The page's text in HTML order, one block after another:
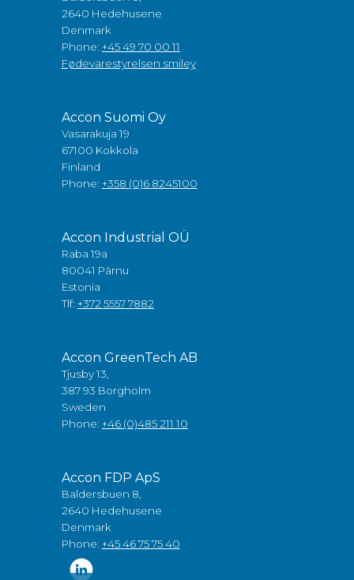
2640 Hedehusene
Denmark
Phone: +45 49 70 00 11
Fødevarestyrelsen smiley
Accon Suomi Oy
Vasarakuja 19
67100 Kokkola
Finland
Phone: +358 (0)6 8245100
Accon Industrial OÜ
Raba 19a
80041 Pärnu
Estonia
Tlf: +372 5557 7882
Accon GreenTech AB
Tjusby 13,
387 93 Borgholm
Sweden
Phone: +46 (0)485 211 10
Accon FDP ApS
Baldersbuen 8,
2640 Hedehusene
Denmark
Phone: +45 46 75 75 40